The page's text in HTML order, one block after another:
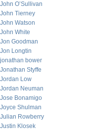
John O’Sullivan
John Tierney
John Watson
John White
Jon Goodman
Jon Longtin
jonathan bower
Jonathan Styffe
Jordan Low
Jordan Neuman
Jose Bonamigo
Joyce Shulman
Julian Rowberry
Justin Klosek